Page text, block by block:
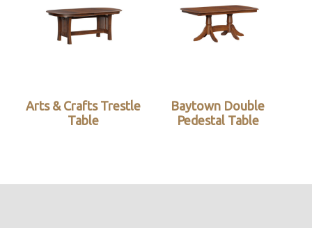
Arts & Crafts Trestle
Table
Baytown Double
Pedestal Table